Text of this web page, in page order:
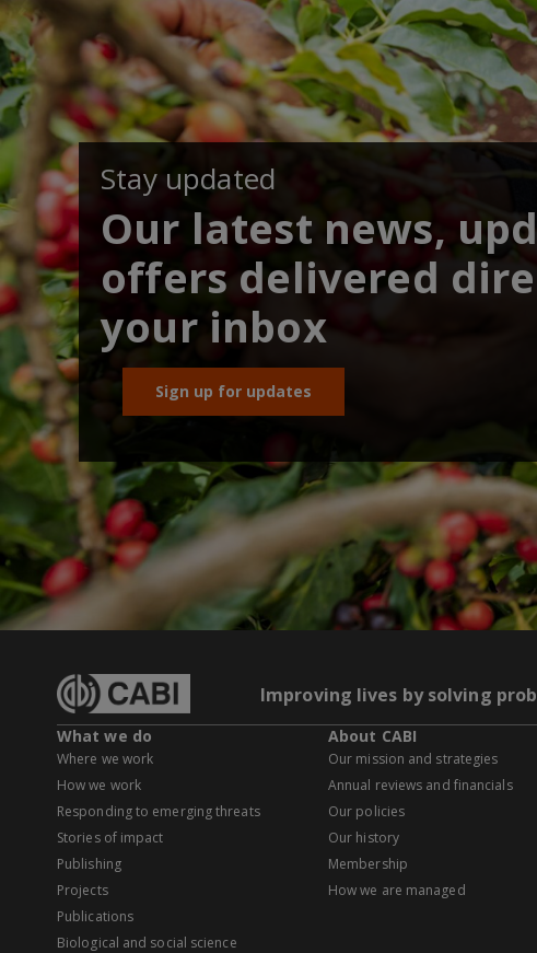
Stay updated
Our latest news,
offers delivered
your inbox
Sign up for updates
Improving lives by solving
What we do
Where we work
How we work
Responding to emerging threats
Stories of impact
Publishing
Projects
Publications
Biological and social science
About CABI
Our mission and strategies
Annual reviews and financials
Our policies
Our history
Membership
How we are managed